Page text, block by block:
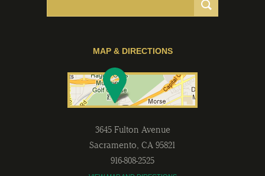
MAP & DIRECTIONS
3645 Fulton Avenue
Sacramento, CA 95821
916-808-2525